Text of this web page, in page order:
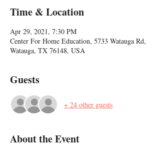
Time & Location
Apr 29, 2021, 7:30 PM
Center For Home Education, 5733 Watauga Rd,
Watauga, TX 76148, USA
Guests
+ 24 other guests
About the Event